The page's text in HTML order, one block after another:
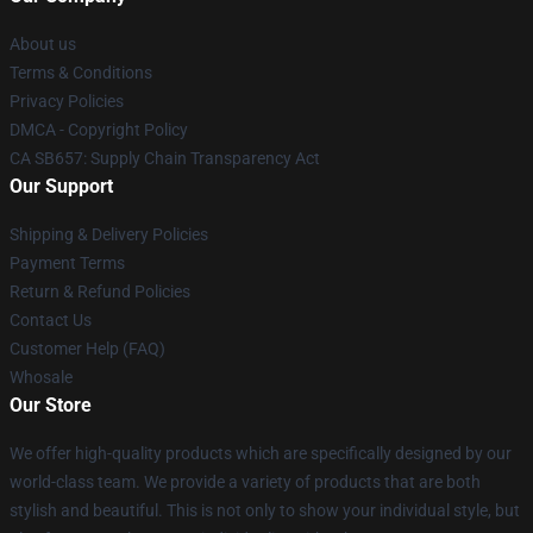
About us
Terms & Conditions
Privacy Policies
DMCA - Copyright Policy
CA SB657: Supply Chain Transparency Act
Our Support
Shipping & Delivery Policies
Payment Terms
Return & Refund Policies
Contact Us
Customer Help (FAQ)
Whosale
Our Store
We offer high-quality products which are specifically designed by our
world-class team. We provide a variety of products that are both
stylish and beautiful. This is not only to show your individual style, but